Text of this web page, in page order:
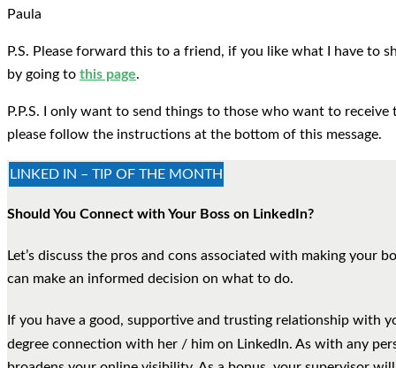
Paula
P.S. Please forward this to a friend, if you like what I have to
by going to this page.
P.P.S. I only want to send things to those who want to
please follow the instructions at the bottom of this message.
LINKED IN – TIP OF THE MONTH
Should You Connect with Your Boss on LinkedIn?
Let’s discuss the pros and cons associated with making your
can make an informed decision on what to do.
If you have a good, supportive and trusting relationship with
degree connection with her / him on LinkedIn. As with any